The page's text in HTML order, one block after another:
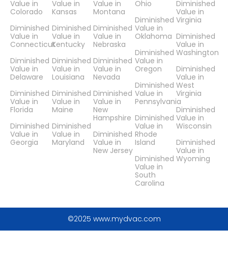
Value in
Colorado
Diminished
Value in
Connecticut
Diminished
Value in
Delaware
Diminished
Value in
Florida
Diminished
Value in
Georgia
Value in
Kansas
Diminished
Value in
Kentucky
Diminished
Value in
Louisiana
Diminished
Value in
Maine
Diminished
Value in
Maryland
Value in
Montana
Diminished
Value in
Nebraska
Diminished
Value in
Nevada
Diminished
Value in
New
Hampshire
Diminished
Value in
New Jersey
Ohio
Diminished
Value in
Oklahoma
Diminished
Value in
Oregon
Diminished
Value in
Pennsylvania
Diminished
Value in
Rhode
Island
Diminished
Value in
South
Carolina
Diminished
Value in
Virginia
Diminished
Value in
Washington
Diminished
Value in
West
Virginia
Diminished
Value in
Wisconsin
Diminished
Value in
Wyoming
©2025 www.mydvac.com